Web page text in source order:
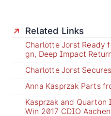
Related Links
Charlotte Jorst Ready
gn, Deep Impact
Charlotte Jorst
Anna Kasprzak Parts
Kasprzak and Quarton
Win 2017 CDIO